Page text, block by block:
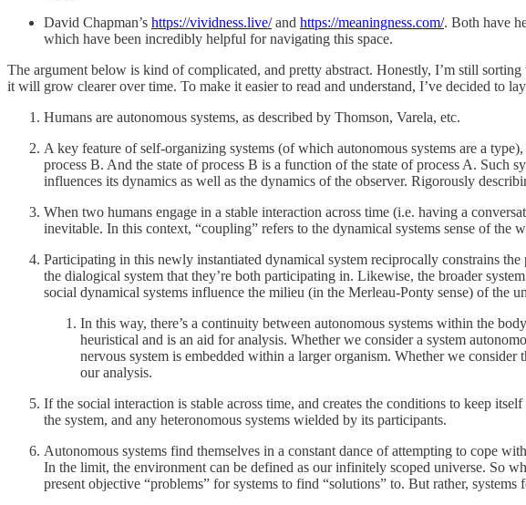
David Chapman’s https://vividness.live/and https://meaningness.com/. Both have
which have been incredibly helpful for navigating this space.
The argument below is kind of complicated, and pretty abstract. Honestly, I’m still
it will grow clearer over time. To make it easier to read and understand, I’ve decided to
Humans are autonomous systems, as described by Thomson, Varela, etc.
A key feature of self-organizing systems (of which autonomous systems are a
process B. And the state of process B is a function of the state of process A. Such
influences its dynamics as well as the dynamics of the observer. Rigorously
When two humans engage in a stable interaction across time (i.e. having a
inevitable. In this context, “coupling” refers to the dynamical systems sense of the
Participating in this newly instantiated dynamical system reciprocally constrains
the dialogical system that they’re both participating in. Likewise, the broader
social dynamical systems influence the milieu (in the Merleau-Ponty sense) of the
In this way, there’s a continuity between autonomous systems within the
heuristical and is an aid for analysis. Whether we consider a system
nervous system is embedded within a larger organism. Whether we
our analysis.
If the social interaction is stable across time, and creates the conditions to keep
the system, and any heteronomous systems wielded by its participants.
Autonomous systems find themselves in a constant dance of attempting to cope
In the limit, the environment can be defined as our infinitely scoped universe. So
present objective “problems” for systems to find “solutions” to. But rather,